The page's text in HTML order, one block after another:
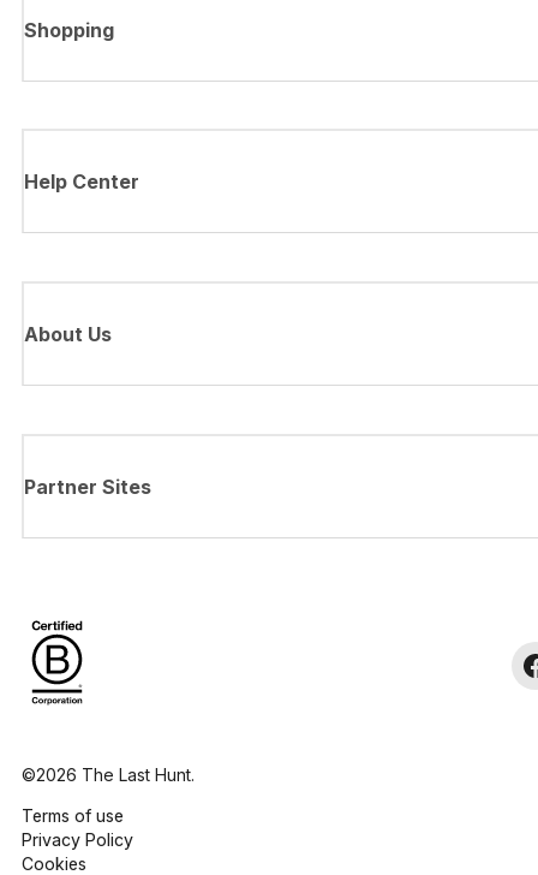
Shopping
Help Center
About Us
Partner Sites
©2026 The Last Hunt.
Terms of use
Privacy Policy
Cookies